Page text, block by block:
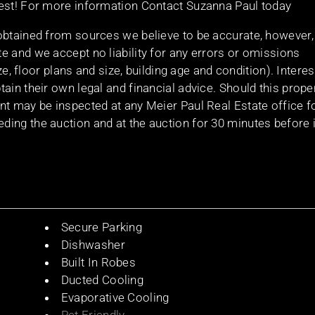
For more information Contact Suzanna Paul today
from sources we believe to be accurate, however,
and we accept no liability for any errors or omissions
floor plans and size, building age and condition).
their own legal and financial advice. Should this
may be inspected at any Meier Paul Real Estate office
the auction and at the auction for 30 minutes before
Secure Parking
Dishwasher
Built In Robes
Ducted Cooling
Evaporative Cooling